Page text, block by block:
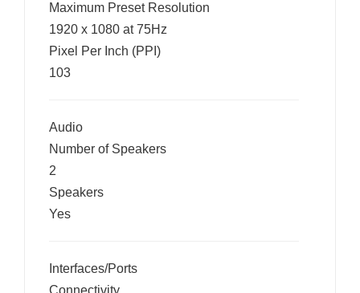
Maximum Preset Resolution
1920 x 1080 at 75Hz
Pixel Per Inch (PPI)
103
Audio
Number of Speakers
2
Speakers
Yes
Interfaces/Ports